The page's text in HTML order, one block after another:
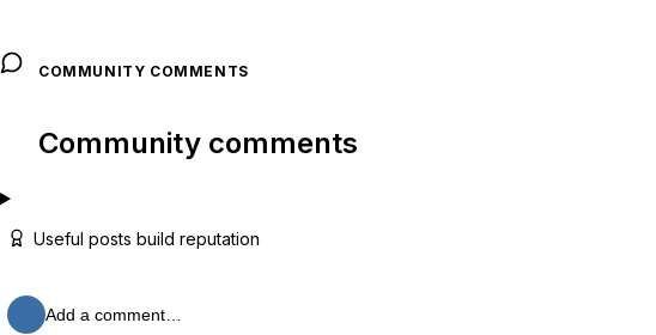
COMMUNITY COMMENTS
Community comments
Useful posts build reputation
Add a comment…